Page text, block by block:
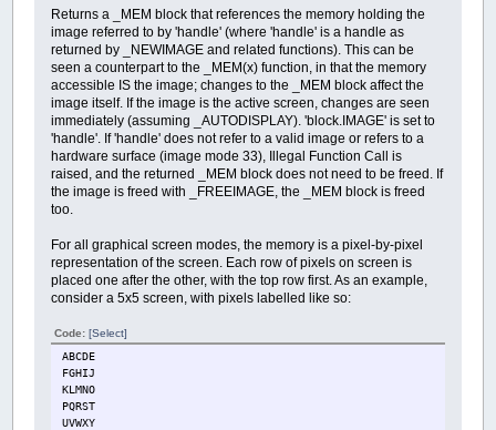
Returns a _MEM block that references the memory holding the
image referred to by 'handle' (where 'handle' is a handle as
returned by _NEWIMAGE and related functions). This can be
seen a counterpart to the _MEM(x) function, in that the memory
accessible IS the image; changes to the _MEM block affect the
image itself. If the image is the active screen, changes are seen
immediately (assuming _AUTODISPLAY). 'block.IMAGE' is set to
'handle'. If 'handle' does not refer to a valid image or refers to a
hardware surface (image mode 33), Illegal Function Call is
raised, and the returned _MEM block does not need to be freed. If
the image is freed with _FREEIMAGE, the _MEM block is freed
too.
For all graphical screen modes, the memory is a pixel-by-pixel
representation of the screen. Each row of pixels on screen is
placed one after the other, with the top row first. As an example,
consider a 5x5 screen, with pixels labelled like so:
Code:[Select]
ABCDE
FGHIJ
KLMNO
PQRST
UVWXY